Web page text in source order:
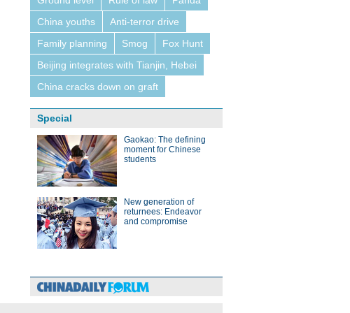
China youths
Anti-terror drive
Family planning
Smog
Fox Hunt
Beijing integrates with Tianjin, Hebei
China cracks down on graft
Special
Gaokao: The defining
moment for Chinese
students
New generation of
returnees: Endeavor
and compromise